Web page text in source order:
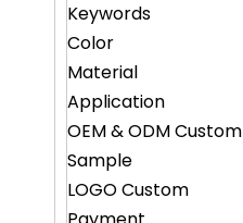
Keywords
Color
Material
Application
OEM & ODM Custom
Sample
LOGO Custom